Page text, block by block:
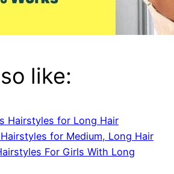
like:
Hairstyles for Long Hair
for Medium, Long Hair
For Girls With Long